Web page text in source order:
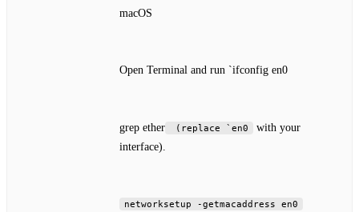
macOS
Open Terminal and run `ifconfig en0
grep ether (replace `en0
with your
interface).
networksetup -getmacaddress en0